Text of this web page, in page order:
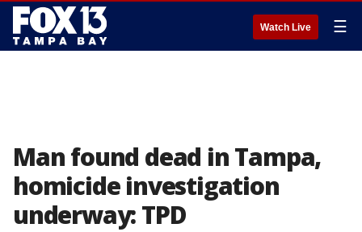
Watch Live ☰
Man found dead in Tampa,
homicide investigation
underway: TPD